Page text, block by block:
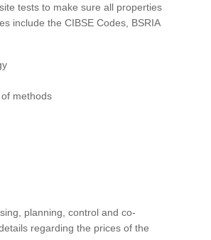
tests to make sure all properties
include the CIBSE Codes, BSRIA
methods
planning, control and co-
regarding the prices of the